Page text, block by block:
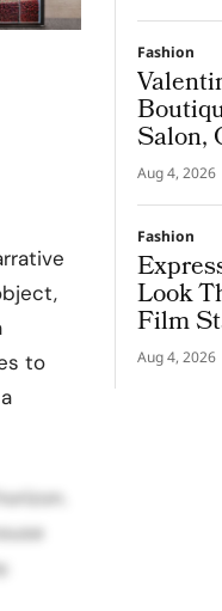
to
Fashion
Salon,
Aug 4, 2026
Fashion
Look
Film
Aug 4, 2026